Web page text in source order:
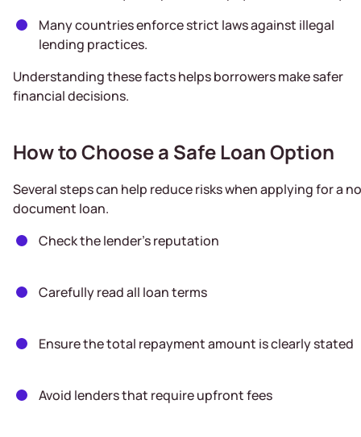
Many countries enforce strict laws against illegal
lending practices.
Understanding these facts helps borrowers make safer
financial decisions.
How to Choose a Safe Loan Option
Several steps can help reduce risks when applying for a
document loan.
Check the lender’s reputation
Carefully read all loan terms
Ensure the total repayment amount is clearly stated
Avoid lenders that require upfront fees